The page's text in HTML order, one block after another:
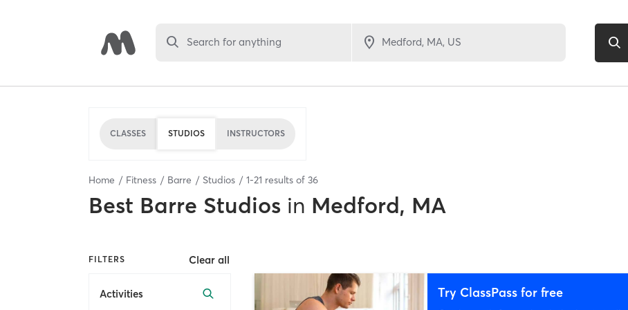
Search for anything
CLASSES STUDIOS INSTRUCTORS
Home Fitness Barre Studios 1-21 results of 36
Best Barre Studios in Medford, MA
FILTERS Clear all
Activities Try ClassPass for free